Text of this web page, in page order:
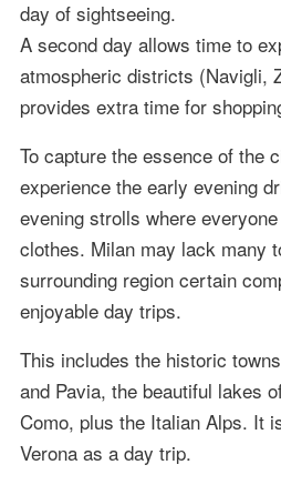
day of sightseeing.
A second day allows time to
atmospheric districts (Navigli,
provides extra time for
To capture the essence of the
experience the early evening
evening strolls where
clothes. Milan may lack many
surrounding region certain
enjoyable day trips.
This includes the historic
and Pavia, the beautiful lakes
Como, plus the Italian Alps. It
Verona as a day trip.